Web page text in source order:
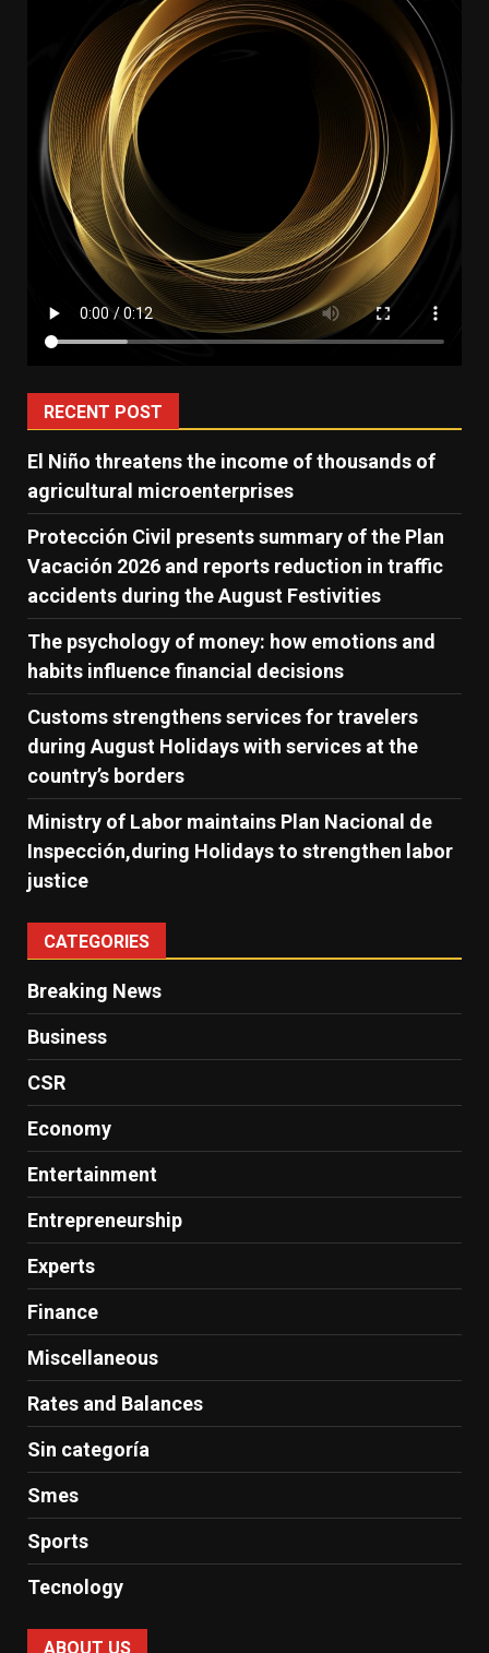
RECENT POST
El Niño threatens the income of thousands of
agricultural microenterprises
Protección Civil presents summary of the Plan
Vacación 2026 and reports reduction in traffic
accidents during the August Festivities
The psychology of money: how emotions and
habits influence financial decisions
Customs strengthens services for travelers
during August Holidays with services at the
country’s borders
Ministry of Labor maintains Plan Nacional de
Inspección,during Holidays to strengthen labor
justice
CATEGORIES
Breaking News
Business
CSR
Economy
Entertainment
Entrepreneurship
Experts
Finance
Miscellaneous
Rates and Balances
Sin categoría
Smes
Sports
Tecnology
ABOUT US